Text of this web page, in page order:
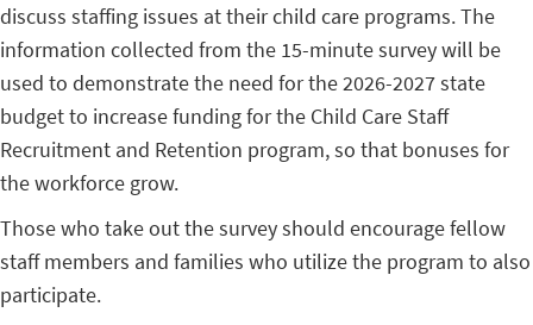
discuss staffing issues at their child care programs. The
information collected from the 15-minute survey will be
used to demonstrate the need for the 2026-2027 state
budget to increase funding for the Child Care Staff
Recruitment and Retention program, so that bonuses for
the workforce grow.
Those who take out the survey should encourage fellow
staff members and families who utilize the program to also
participate.